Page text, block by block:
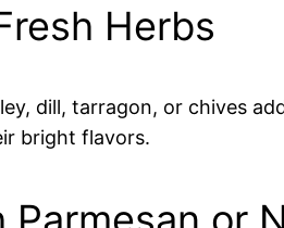
Herbs
dill, tarragon, or chives
bright flavors.